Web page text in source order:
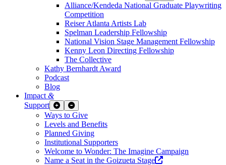
Alliance/Kendeda National Graduate Playwriting
Competition
Reiser Atlanta Artists Lab
Spelman Leadership Fellowship
National Vision Stage Management Fellowship
Kenny Leon Directing Fellowship
The Collective
Kathy Bernhardt Award
Podcast
Blog
Impact &
Support
Expand Sub Links
Collapse Sub Links
Ways to Give
Levels and Benefits
Planned Giving
Institutional Supporters
Welcome to Wonder: The Imagine Campaign
Name a Seat in the Goizueta Stage
Opens a new